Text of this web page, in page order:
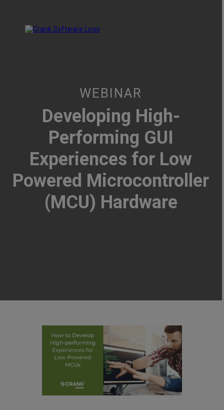
WEBINAR
Developing High-
Performing GUI
Experiences for Low
Powered Microcontroller
(MCU) Hardware